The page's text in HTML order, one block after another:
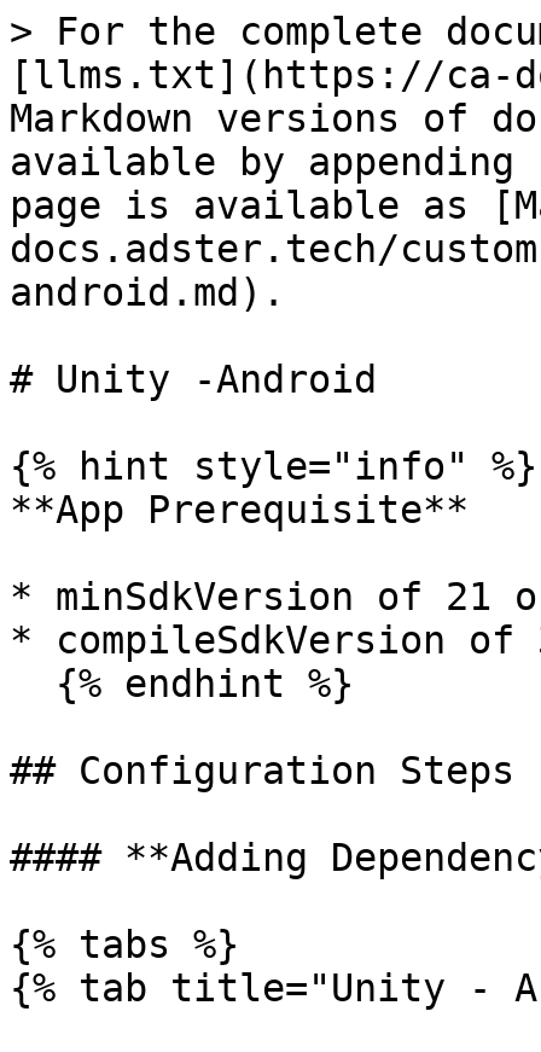
> For the complete
[llms.txt](https://ca-
Markdown versions of
available by
page is available as
docs.adster.tech/
android.md).
# Unity -Android
{% hint style="info" %}
**App Prerequisite**
* minSdkVersion of 21
* compileSdkVersion
## Configuration Steps
#### **Adding
{% tabs %}
{% tab title="Unity -